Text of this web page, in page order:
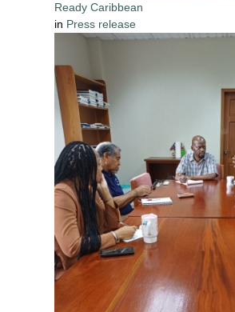
Ready Caribbean
in Press release